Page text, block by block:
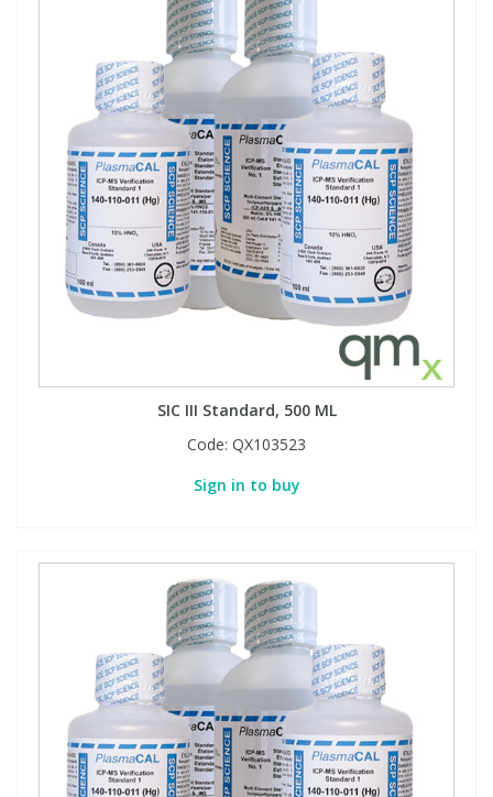
SIC III Standard, 500 ML
Code: QX103523
Sign in to buy